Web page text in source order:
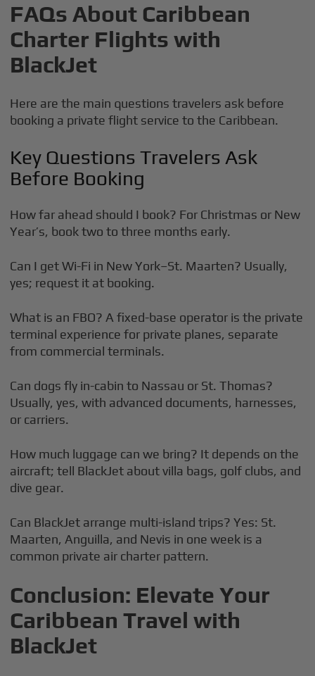
FAQs About Caribbean
Charter Flights with
BlackJet
Here are the main questions travelers ask before
booking a private flight service to the Caribbean.
Key Questions Travelers Ask
Before Booking
How far ahead should I book? For Christmas or New
Year’s, book two to three months early.
Can I get Wi-Fi in New York–St. Maarten? Usually,
yes; request it at booking.
What is an FBO? A fixed-base operator is the private
terminal experience for private planes, separate
from commercial terminals.
Can dogs fly in-cabin to Nassau or St. Thomas?
Usually, yes, with advanced documents, harnesses,
or carriers.
How much luggage can we bring? It depends on the
aircraft; tell BlackJet about villa bags, golf clubs, and
dive gear.
Can BlackJet arrange multi-island trips? Yes: St.
Maarten, Anguilla, and Nevis in one week is a
common private air charter pattern.
Conclusion: Elevate Your
Caribbean Travel with
BlackJet